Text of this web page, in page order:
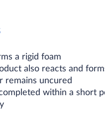
a rigid foam
also reacts and
remains uncured
within a short